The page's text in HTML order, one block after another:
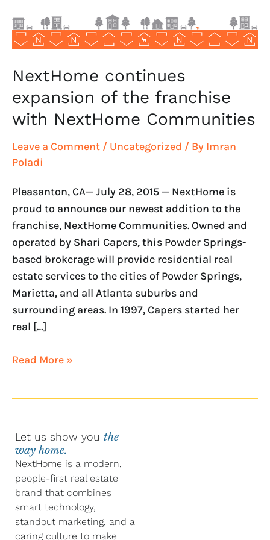
NextHome continues
expansion of the franchise
with NextHome Communities
Leave a Comment / Uncategorized / By Imran
Poladi
Pleasanton, CA— July 28, 2015 — NextHome is
proud to announce our newest addition to the
franchise, NextHome Communities. Owned and
operated by Shari Capers, this Powder Springs-
based brokerage will provide residential real
estate services to the cities of Powder Springs,
Marietta, and all Atlanta suburbs and
surrounding areas. In 1997, Capers started her
real […]
NextHome
Communities
Read More »
Let us show you the
way home.
NextHome is a modern,
people-first real estate
brand that combines
smart technology,
standout marketing, and a
caring culture to make